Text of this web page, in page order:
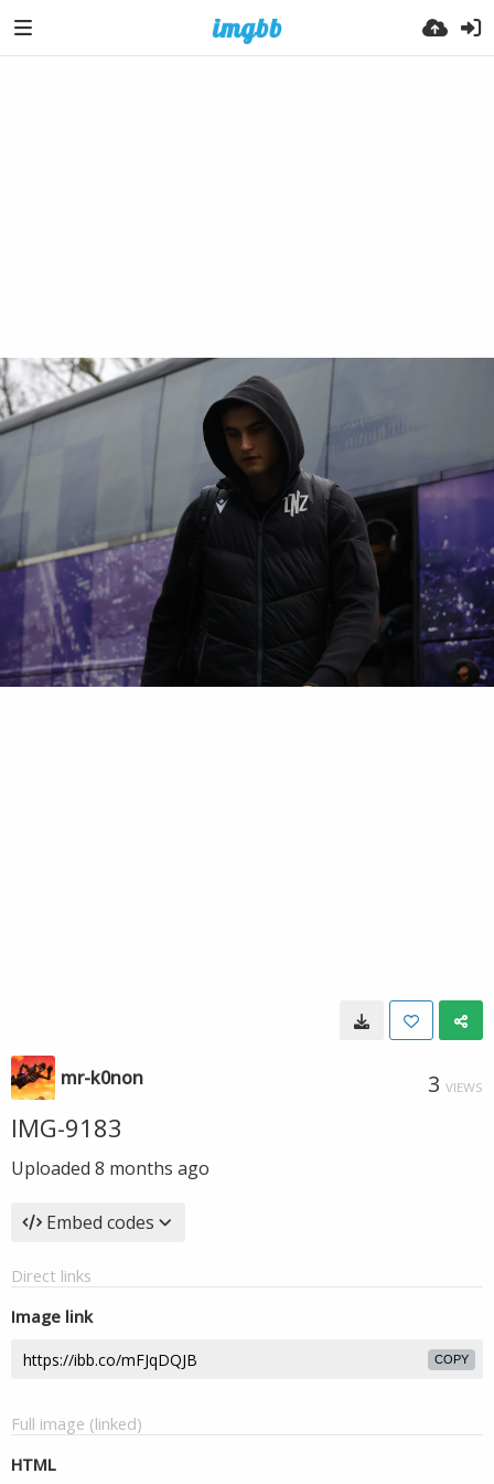
mr-k0non 3 VIEWS
IMG-9183
Uploaded 8 months ago
Embed codes
Direct links
Image link
COPY
Full image (linked)
HTML